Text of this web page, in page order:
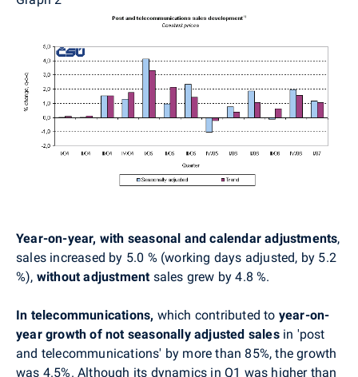
Year-on-year, with seasonal and calendar adjustments,
sales increased by 5.0 % (working days adjusted, by 5.2
%), without adjustmentsales grew by 4.8 %.
In telecommunications, which contributed to year-on-
year growth of not seasonally adjusted salesin 'post
and telecommunications' by more than 85%, the growth
was 4.5%. Although its dynamics in Q1 was higher than